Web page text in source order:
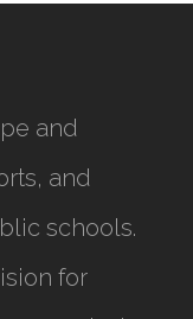
and
and
schools.
for